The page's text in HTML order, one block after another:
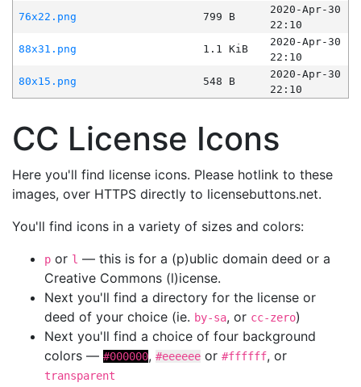
76x22.png
799 B
2020-Apr-30
22:10
88x31.png
1.1 KiB
2020-Apr-30
22:10
80x15.png
548 B
2020-Apr-30
22:10
CC License Icons
Here you'll find license icons. Please hotlink to these
images, over HTTPS directly to licensebuttons.net.
You'll find icons in a variety of sizes and colors:
p or l — this is for a (p)ublic domain deed or a
Creative Commons (l)icense.
Next you'll find a directory for the license or
deed of your choice (ie. by-sa, or cc-zero)
Next you'll find a choice of four background
colors — #000000, #eeeeee or #ffffff, or
transparent